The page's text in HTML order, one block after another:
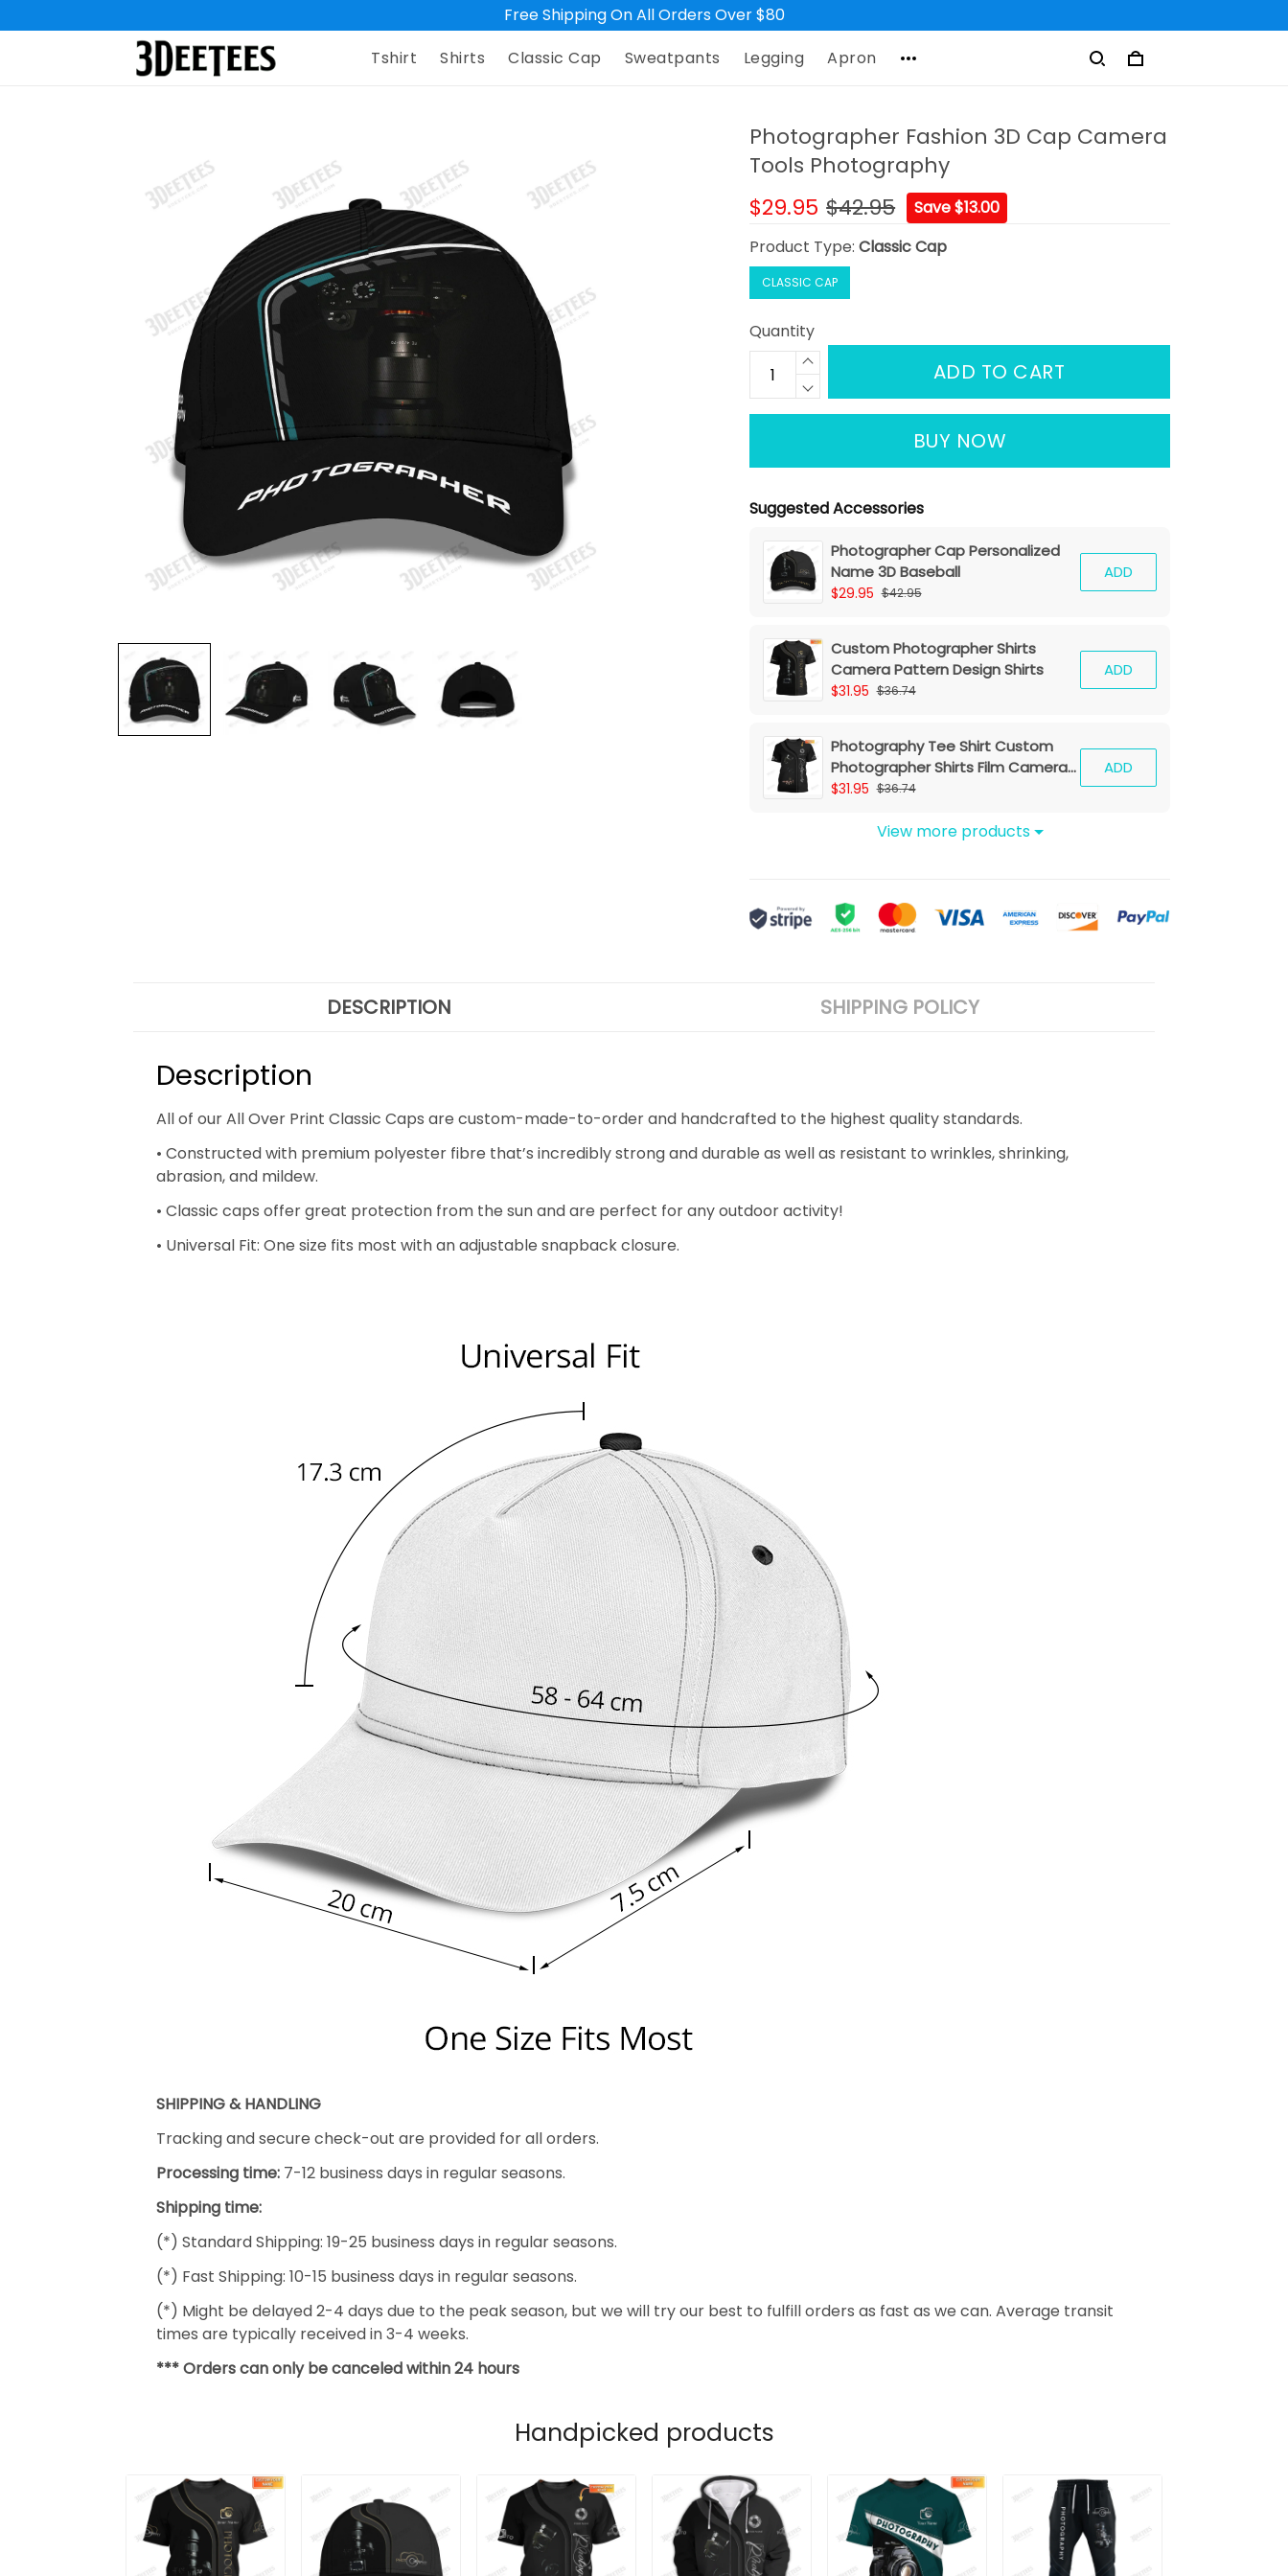
Free Shipping On All Orders Over $80
Tshirt
Shirts Classic Cap Sweatpants Legging Apron
Photographer Fashion 3D Cap Camera
Tools Photography
$29.95 $42.95
Save $13.00
Product Type:Classic Cap
CLASSIC CAP
Quantity
ADD TO CART
BUY NOW
Suggested Accessories
Photographer Cap Personalized
Name 3D Baseball
$29.95 $42.95
ADD
Custom Photographer Shirts
Camera Pattern Design Shirts
$31.95 $36.74
ADD
Photography Tee Shirt Custom
Photographer Shirts Film Camera
3D Shirt
$31.95 $36.74
ADD
View more products
DESCRIPTION SHIPPING POLICY
Description
All of our All Over Print Classic Caps are custom-made-to-order and handcrafted to the highest quality standards.
• Constructed with premium polyester fibre that’s incredibly strong and durable as well as resistant to wrinkles, shrinking,
abrasion, and mildew.
• Classic caps offer great protection from the sun and are perfect for any outdoor activity!
• Universal Fit: One size fits most with an adjustable snapback closure.
SHIPPING & HANDLING
Tracking and secure check-out are provided for all orders.
Processing time: 7-12 business days in regular seasons.
Shipping time:
(*) Standard Shipping: 19-25 business days in regular seasons.
(*) Fast Shipping: 10-15 business days in regular seasons.
(*) Might be delayed 2-4 days due to the peak season, but we will try our best to fulfill orders as fast as we can. Average transit
times are typically received in 3-4 weeks.
*** Orders can only be canceled within 24 hours
Handpicked products